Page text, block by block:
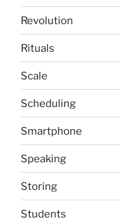
Revolution
Rituals
Scale
Scheduling
Smartphone
Speaking
Storing
Students